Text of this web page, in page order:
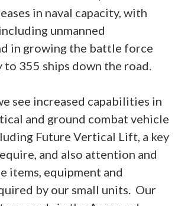
in naval capacity, with
unmanned
in growing the battle force
355 ships down the road.
see increased capabilities in
and ground combat vehicle
Future Vertical Lift, a key
and also attention and
items, equipment and
by our small units. Our